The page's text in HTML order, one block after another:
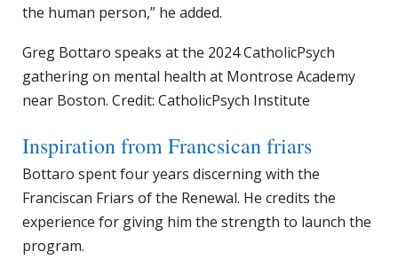
the human person,” he added.
Greg Bottaro speaks at the 2024 CatholicPsych
gathering on mental health at Montrose Academy
near Boston. Credit: CatholicPsych Institute
Inspiration from Francsican friars
Bottaro spent four years discerning with the
Franciscan Friars of the Renewal. He credits the
experience for giving him the strength to launch the
program.